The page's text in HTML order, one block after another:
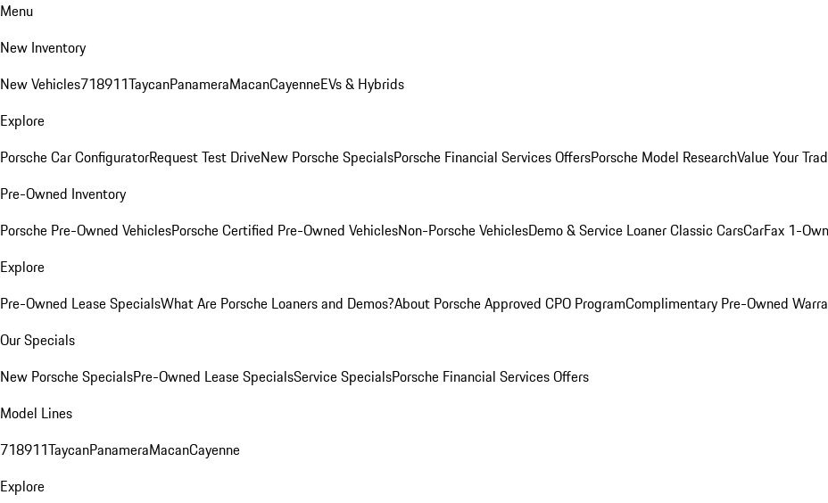
Menu
New Inventory
New Vehicles718911TaycanPanameraMacanCayenneEVs & Hybrids
Explore
Porsche Car ConfiguratorRequest Test DriveNew Porsche SpecialsPorsche Financial Services OffersPorsche Model ResearchValue Your
Pre-Owned Inventory
Porsche Pre-Owned VehiclesPorsche Certified Pre-Owned VehiclesNon-Porsche VehiclesDemo & Service LoanerClassic CarsCarFax 1-
Explore
Pre-Owned Lease SpecialsWhat Are Porsche Loaners and Demos?About Porsche Approved CPO ProgramComplimentary Pre-Owned
Our Specials
New Porsche SpecialsPre-Owned Lease SpecialsService SpecialsPorsche Financial Services Offers
Model Lines
718911TaycanPanameraMacanCayenne
Explore